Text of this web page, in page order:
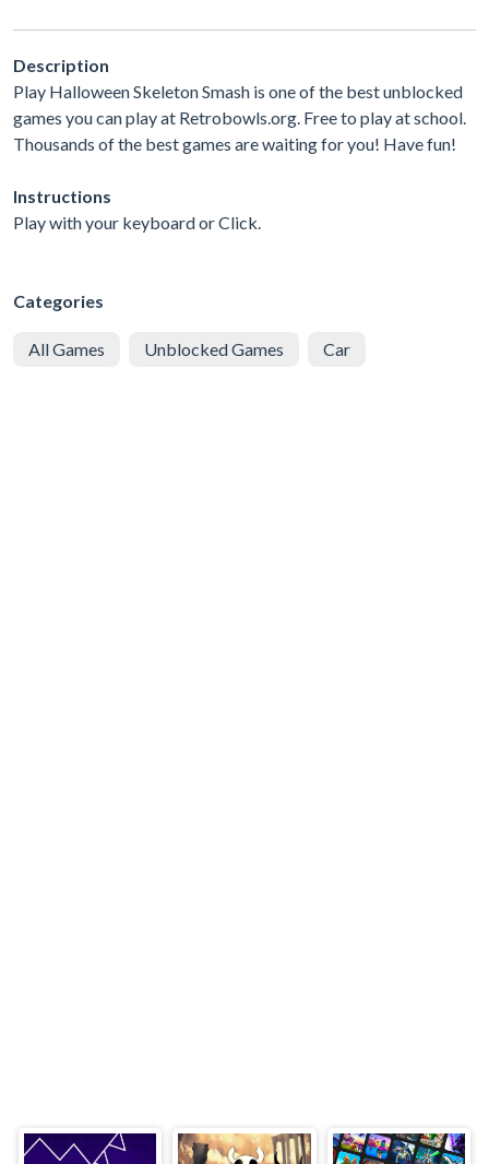
Description
Play Halloween Skeleton Smash is one of the best unblocked
games you can play at Retrobowls.org. Free to play at school.
Thousands of the best games are waiting for you! Have fun!
Instructions
Play with your keyboard or Click.
Categories
All Games Unblocked Games Car